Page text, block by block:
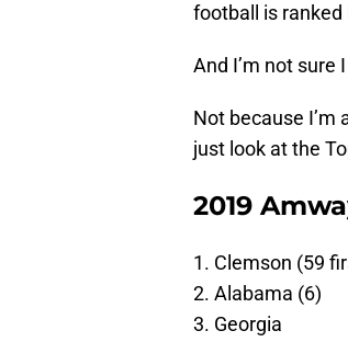
football is ranked
And I’m not sure
Not because I’m
just look at the
2019
1. Clemson (59
2. Alabama (6)
3. Georgia